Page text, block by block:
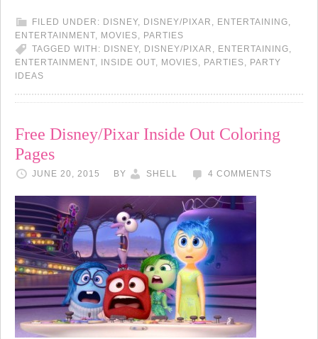
FILED UNDER: DISNEY, DISNEY/PIXAR , ENTERTAINING,
ENTERTAINMENT, MOVIES, PARTIES
TAGGED WITH: DISNEY, DISNEY/PIXAR , ENTERTAINING,
ENTERTAINMENT, INSIDE OUT, MOVIES, PARTIES, PARTY
IDEAS
Free Disney/Pixar Inside Out Coloring
Pages
JUNE 20, 2015 BY SHELL 4 COMMENTS